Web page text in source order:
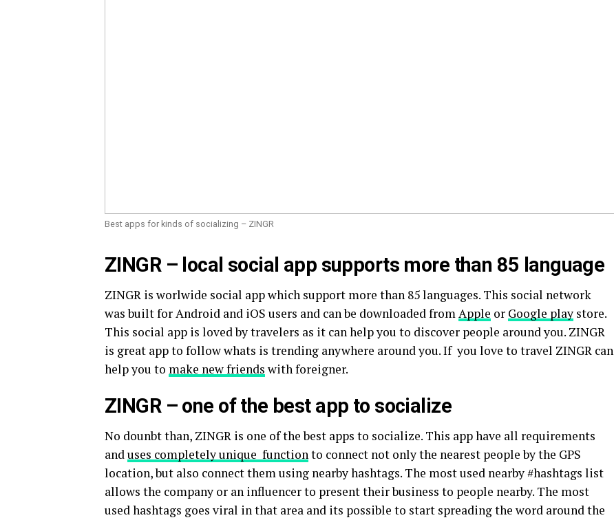
Best apps for kinds of socializing – ZINGR
ZINGR – local social app supports more than 85 language
ZINGR is worlwide social app which support more than 85 languages. This social network
was built for Android and iOS users and can be downloaded fromApple or Google play store.
This social app is loved by travelers as it can help you to discover people around you. ZINGR
is great app to follow whats is trending anywhere around you. If you love to travel ZINGR can
help you to make new friends with foreigner.
ZINGR – one of the best app to socialize
No dounbt than, ZINGR is one of the best apps to socialize. This app have all requirements
anduses completely unique functionto connect not only the nearest people by the GPS
location, but also connect them using nearby hashtags. The most used nearby #hashtags list
allows the company or an influencer to present their business to people nearby. The most
used hashtags goes viral in that area and its possible to start spreading the word around the